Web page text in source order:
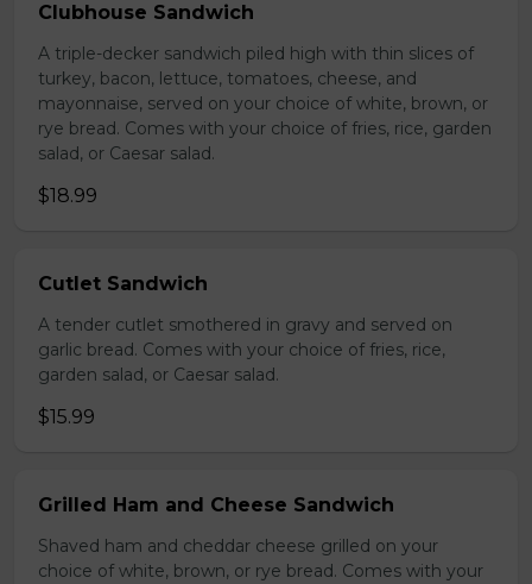
Clubhouse Sandwich
A triple-decker sandwich piled high with thin slices of
turkey, bacon, lettuce, tomatoes, cheese, and
mayonnaise, served on your choice of white, brown, or
rye bread. Comes with your choice of fries, rice, garden
salad, or Caesar salad.
$18.99
Cutlet Sandwich
A tender cutlet smothered in gravy and served on
garlic bread. Comes with your choice of fries, rice,
garden salad, or Caesar salad.
$15.99
Grilled Ham and Cheese Sandwich
Shaved ham and cheddar cheese grilled on your
choice of white, brown, or rye bread. Comes with your